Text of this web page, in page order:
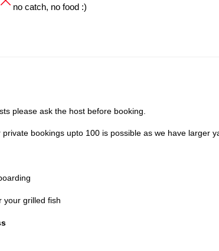
no catch, no food :)
please ask the host before booking.
bookings upto 100 is possible as we have larger
your grilled fish